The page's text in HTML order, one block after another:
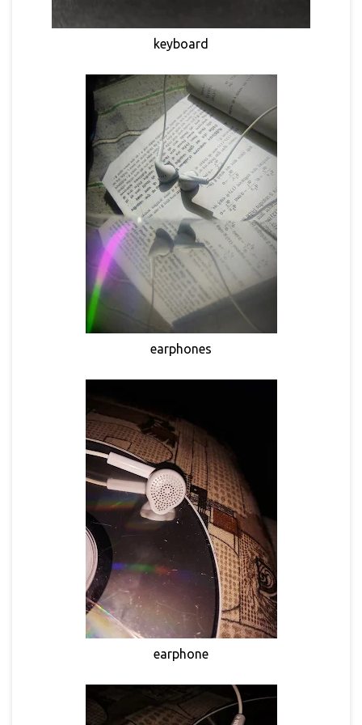
keyboard
earphones
earphone